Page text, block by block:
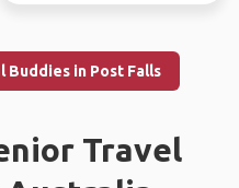
Buddies in Post Falls
Travel